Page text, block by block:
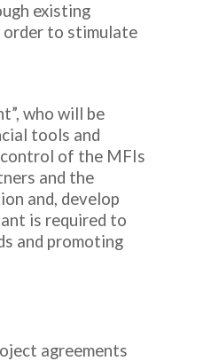
existing
order to stimulate
who will be
tools and
of the MFIs
and the
and, develop
is required to
and promoting
agreements